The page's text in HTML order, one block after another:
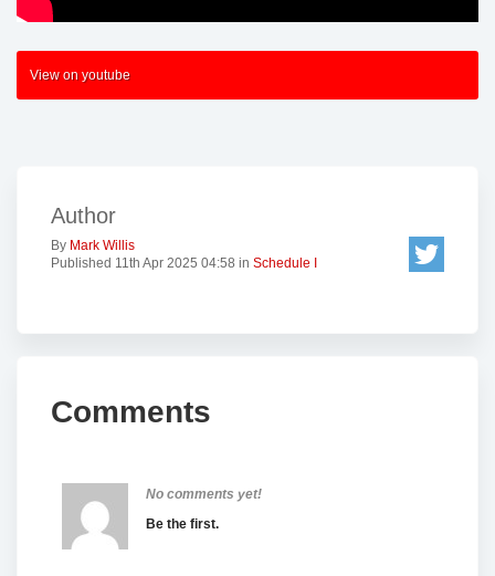
View on youtube
Author
By Mark Willis
Published 11th Apr 2025 04:58 in Schedule I
Comments
No comments yet!
Be the first.